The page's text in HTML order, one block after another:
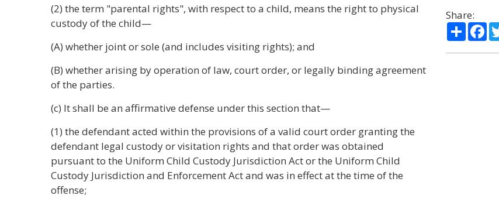
(2) the term "parental rights", with respect to a child, means the right to physical
custody of the child—
(A) whether joint or sole (and includes visiting rights); and
(B) whether arising by operation of law, court order, or legally binding agreement
of the parties.
(c) It shall be an affirmative defense under this section that—
(1) the defendant acted within the provisions of a valid court order granting the
defendant legal custody or visitation rights and that order was obtained
pursuant to the Uniform Child Custody Jurisdiction Act or the Uniform Child
Custody Jurisdiction and Enforcement Act and was in effect at the time of the
offense;
Share:
Share